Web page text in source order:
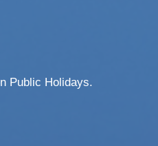
Public Holidays.